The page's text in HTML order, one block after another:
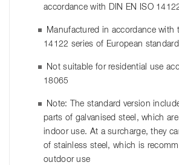
accordance with DIN EN ISO
Manufactured in accordance with
14122 series of European
Not suitable for residential use
18065
Note: The standard version
parts of galvanised steel, which
indoor use. At a surcharge, they
of stainless steel, which is
outdoor use